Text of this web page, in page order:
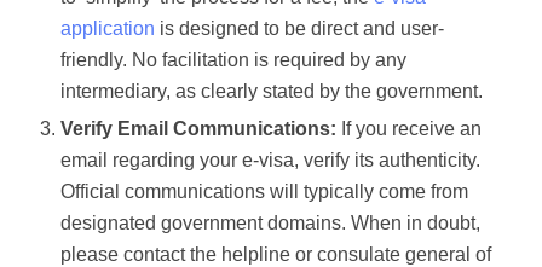
application is designed to be direct and user-
friendly. No facilitation is required by any
intermediary, as clearly stated by the government.
Verify Email Communications: If you receive an
email regarding your e-visa, verify its authenticity.
Official communications will typically come from
designated government domains. When in doubt,
please contact the helpline or consulate general of